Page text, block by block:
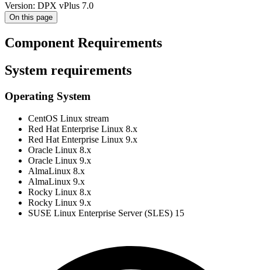
Version: DPX vPlus 7.0
On this page
Component Requirements
System requirements
Operating System
CentOS Linux stream
Red Hat Enterprise Linux 8.x
Red Hat Enterprise Linux 9.x
Oracle Linux 8.x
Oracle Linux 9.x
AlmaLinux 8.x
AlmaLinux 9.x
Rocky Linux 8.x
Rocky Linux 9.x
SUSE Linux Enterprise Server (SLES) 15